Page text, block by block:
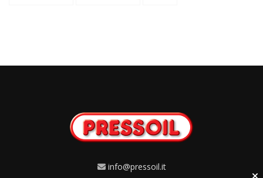
info@pressoil.it